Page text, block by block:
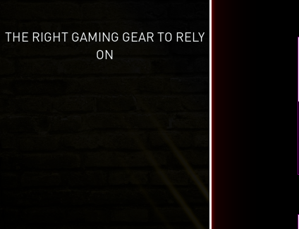
THE RIGHT GAMING GEAR TO RELY
ON